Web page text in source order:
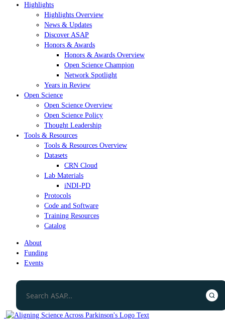
Highlights
Highlights Overview
News & Updates
Discover ASAP
Honors & Awards
Honors & Awards Overview
Open Science Champion
Network Spotlight
Years in Review
Open Science
Open Science Overview
Open Science Policy
Thought Leadership
Tools & Resources
Tools & Resources Overview
Datasets
CRN Cloud
Lab Materials
iNDI-PD
Protocols
Code and Software
Training Resources
Catalog
About
Funding
Events